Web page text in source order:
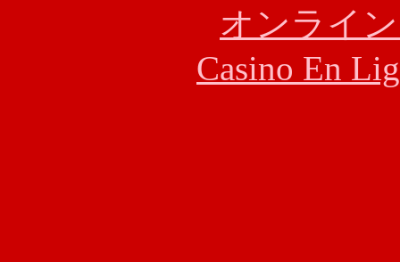
オンライ
Casino En